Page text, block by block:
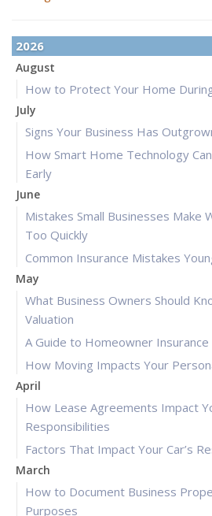
2026
August
How to Protect Your Home
July
Signs Your Business Has
How Smart Home Technology
Early
June
Mistakes Small Businesses Make
Too Quickly
Common Insurance Mistakes
May
What Business Owners Should
Valuation
A Guide to Homeowner Insurance
How Moving Impacts Your
April
How Lease Agreements Impact
Responsibilities
Factors That Impact Your Car’s
March
How to Document Business
Purposes